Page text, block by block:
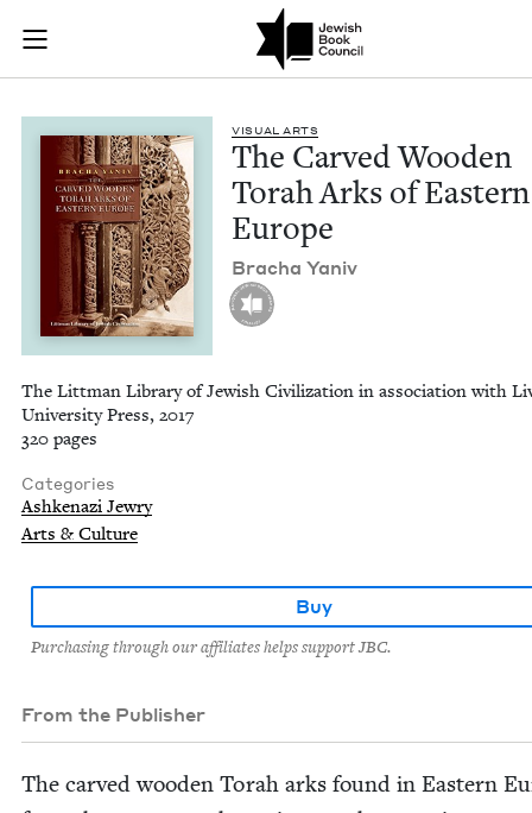
Skip to main content
Join (or gift!) our growing community of Nu Readers
JBC's curated book subscription series right to their door
The Carved
VISU­AL ARTS
The Carved Wood­en
Torah Arks of East­ern
Europe
Bracha Yaniv
The Littman Library of Jewish Civilization in association with
University Press, 2017
320 pages
Categories
Ashkenazi Jewry
Arts & Culture
Buy
Purchasing through our affiliates helps support JBC.
From the Publisher
The carved wood­en Torah arks found in East­ern